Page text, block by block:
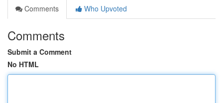
Comments
Who Upvoted
Comments
Submit a Comment
No HTML